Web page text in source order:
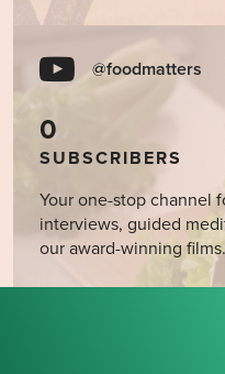
@foodmatters
0
SUBSCRIBERS
Your one-stop channel
interviews, guided
our award-winning films.